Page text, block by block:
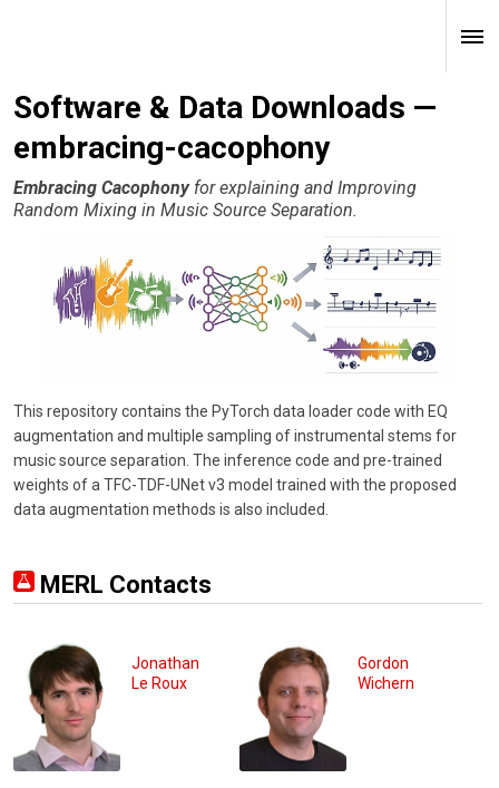
Software & Data Downloads —
embracing-cacophony
Embracing Cacophonyfor explaining and Improving
Random Mixing in Music Source Separation.
This repository contains the PyTorch data loader code with EQ
augmentation and multiple sampling of instrumental stems for
music source separation. The inference code and pre-trained
weights of a TFC-TDF-UNet v3 model trained with the proposed
data augmentation methods is also included.
MERL Contacts
Jonathan
Le Roux
Gordon
Wichern